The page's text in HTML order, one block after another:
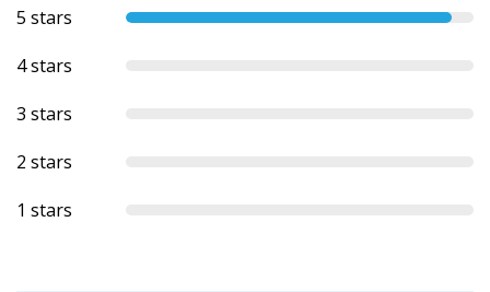
5 stars
4 stars
3 stars
2 stars
1 stars